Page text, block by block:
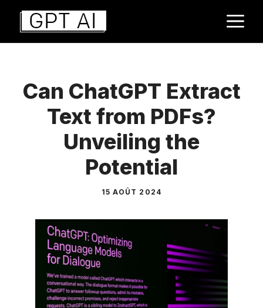
Aller
contenu
Can ChatGPT Extract
Text from PDFs?
Unveiling the
Potential
15 AOÛT 2024